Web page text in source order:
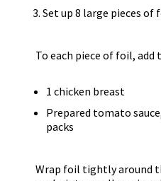
Set up 8 large pieces of
To each piece of foil,
1 chicken breast
Prepared tomato
packs
Wrap foil tightly around